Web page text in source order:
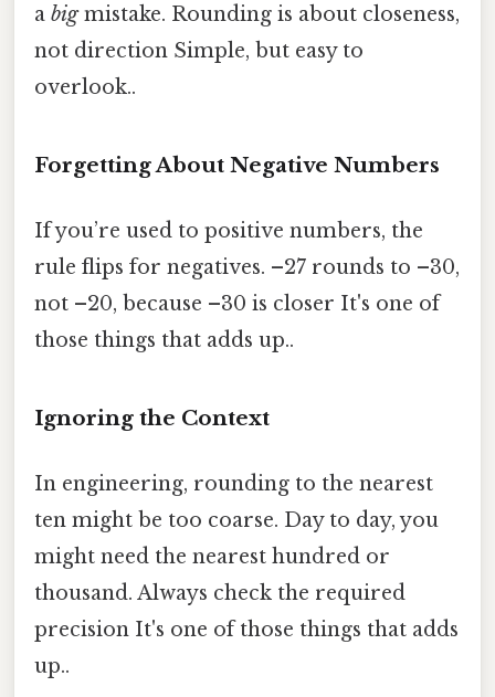
a bigmistake. Rounding is about closeness,
not direction Simple, but easy to
overlook..
Forgetting About Negative Numbers
If you’re used to positive numbers, the
rule flips for negatives. –27 rounds to –30,
not –20, because –30 is closer It's one of
those things that adds up..
Ignoring the Context
In engineering, rounding to the nearest
ten might be too coarse. Day to day, you
might need the nearest hundred or
thousand. Always check the required
precision It's one of those things that adds
up..